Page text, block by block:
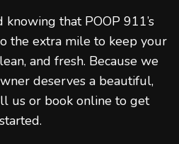
that POOP 911’s
the extra mile to keep your
and fresh. Because we
deserves a beautiful,
us or book online to get
started.